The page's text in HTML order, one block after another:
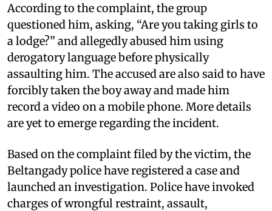
According to the complaint, the group
questioned him, asking, “Are you taking girls to
a lodge?” and allegedly abused him using
derogatory language before physically
assaulting him. The accused are also said to have
forcibly taken the boy away and made him
record a video on a mobile phone. More details
are yet to emerge regarding the incident.
Based on the complaint filed by the victim, the
Beltangady police have registered a case and
launched an investigation. Police have invoked
charges of wrongful restraint, assault,